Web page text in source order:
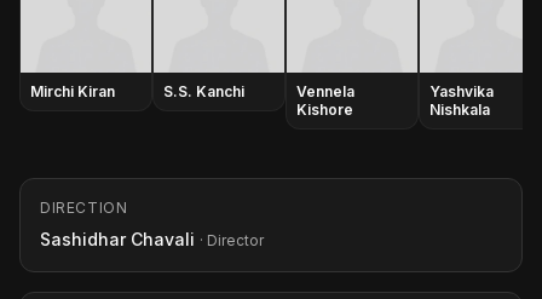
Mirchi Kiran S.S. Kanchi
Vennela
Kishore
Yashvika
Nishkala
DIRECTION
Sashidhar Chavali · Director